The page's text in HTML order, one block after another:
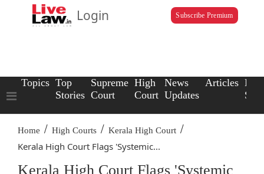
Login Subscribe Premium
Topics Top
Stories
Supreme
Court
High
Court
News
Updates
Articles Law
Home / High Courts / Kerala High Court /
Kerala High Court Flags 'Systemic...
Kerala High Court Flags 'Systemic